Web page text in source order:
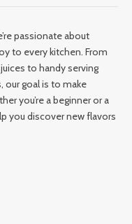
passionate about
to every kitchen. From
to handy serving
our goal is to make
you’re a beginner or a
you discover new flavors